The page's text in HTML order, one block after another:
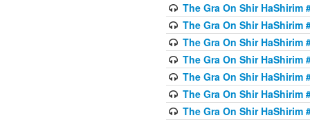
The Gra On Shir HaShirim
The Gra On Shir HaShirim
The Gra On Shir HaShirim
The Gra On Shir HaShirim
The Gra On Shir HaShirim
The Gra On Shir HaShirim
The Gra On Shir HaShirim